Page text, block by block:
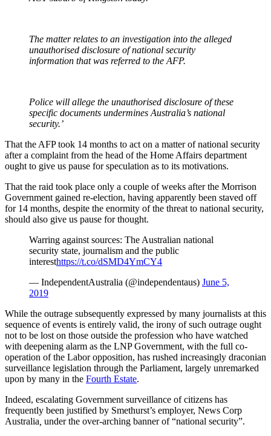
The matter relates to an investigation into the alleged
unauthorised disclosure of national security
information that was referred to the AFP.
Police will allege the unauthorised disclosure of these
specific documents undermines Australia’s national
security.’
That the AFP took 14 months to act on a matter of national security
after a complaint from the head of the Home Affairs department
ought to give us pause for speculation as to its motivations.
That the raid took place only a couple of weeks after the Morrison
Government gained re-election, having apparently been staved off
for 14 months, despite the enormity of the threat to national security,
should also give us pause for thought.
Warring against sources: The Australian national
security state, journalism and the public
interesthttps://t.co/dSMD4YmCY4
— IndependentAustralia (@independentaus) June 5,
2019
While the outrage subsequently expressed by many journalists at this
sequence of events is entirely valid, the irony of such outrage ought
not to be lost on those outside the profession who have watched
with deepening alarm as the LNP Government, with the full co-
operation of the Labor opposition, has rushed increasingly draconian
surveillance legislation through the Parliament, largely unremarked
upon by many in the Fourth Estate.
Indeed, escalating Government surveillance of citizens has
frequently been justified by Smethurst’s employer, News Corp
Australia under the over-arching banner of “national security”.